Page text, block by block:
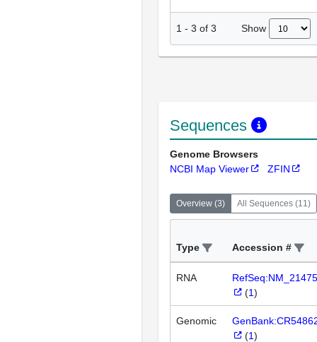
1 - 3 of 3 Show
Sequences
Genome Browsers
NCBI Map Viewer
ZFIN
Overview (3) All Sequences (11 )
Type Accession #
RNA
(1)
Genomic
(1)